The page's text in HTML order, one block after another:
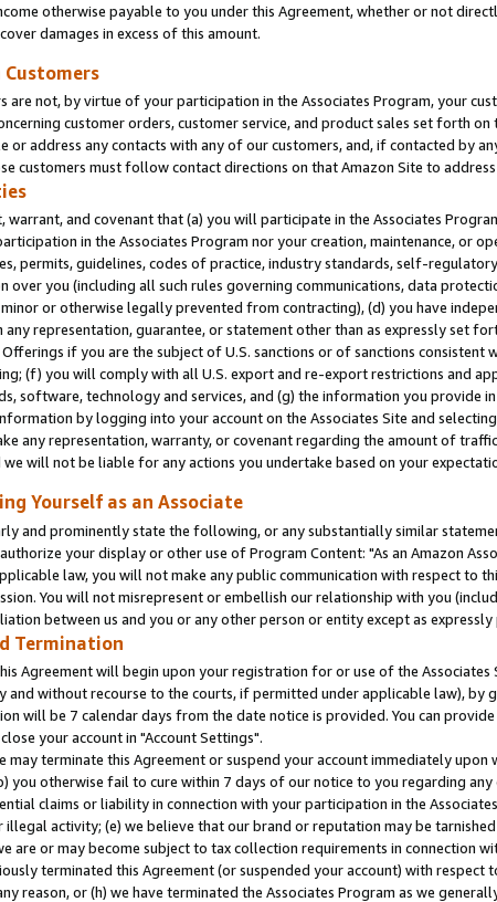
otherwise payable to you under this Agreement, whether or not
damages in excess of this amount.
Customers
are not, by virtue of your participation in the Associates Program, your
customer orders, customer service, and product sales set forth
or address any contacts with any of our customers, and, if contacted by
customers must follow contact directions on that Amazon Site to address
warrant, and covenant that (a) you will participate in the Associates
in the Associates Program nor your creation, maintenance, or
permits, guidelines, codes of practice, industry standards, self-
over you (including all such rules governing communications, data
or otherwise legally prevented from contracting), (d) you have
representation, guarantee, or statement other than as expressly set
if you are the subject of U.S. sanctions or of sanctions
(f) you will comply with all U.S. export and re-export restrictions and
software, technology and services, and (g) the information you provide
by logging into your account on the Associates Site and
any representation, warranty, or covenant regarding the amount of
we will not be liable for any actions you undertake based on your
Yourself as an Associate
and prominently state the following, or any substantially similar
your display or other use of Program Content: "As an Amazon
law, you will not make any public communication with respect to
You will not misrepresent or embellish our relationship with you
between us and you or any other person or entity except as
Termination
Agreement will begin upon your registration for or use of the
and without recourse to the courts, if permitted under applicable law),
will be 7 calendar days from the date notice is provided. You can
your account in "Account Settings".
may terminate this Agreement or suspend your account immediately
you otherwise fail to cure within 7 days of our notice to you regarding
claims or liability in connection with your participation in the
activity; (e) we believe that our brand or reputation may be
are or may become subject to tax collection requirements in connection
terminated this Agreement (or suspended your account) with
reason, or (h) we have terminated the Associates Program as we